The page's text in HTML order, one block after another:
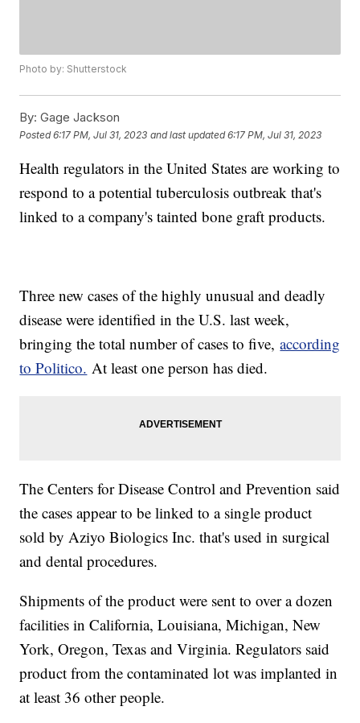
Photo by: Shutterstock
By: Gage Jackson
Posted6:17 PM, Jul 31, 2023 and last updated 6:17 PM, Jul 31, 2023
Health regulators in the United States are working to
respond to a potential tuberculosis outbreak that's
linked to a company's tainted bone graft products.
Three new cases of the highly unusual and deadly
disease were identified in the U.S. last week,
bringing the total number of cases to five,according
to Politico. At least one person has died.
The Centers for Disease Control and Prevention said
the cases appear to be linked to a single product
sold by Aziyo Biologics Inc. that's used in surgical
and dental procedures.
Shipments of the product were sent to over a dozen
facilities in California, Louisiana, Michigan, New
York, Oregon, Texas and Virginia. Regulators said
product from the contaminated lot was implanted in
at least 36 other people.